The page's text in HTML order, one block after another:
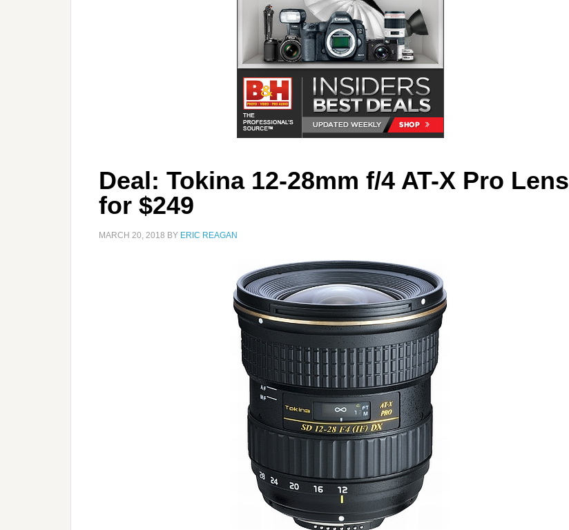
Deal: Tokina 12-28mm f/4 AT-X Pro Lens
for $249
MARCH 20, 2018 BY ERIC REAGAN